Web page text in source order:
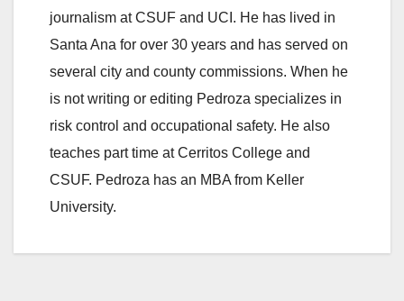
journalism at CSUF and UCI. He has lived in
Santa Ana for over 30 years and has served on
several city and county commissions. When he
is not writing or editing Pedroza specializes in
risk control and occupational safety. He also
teaches part time at Cerritos College and
CSUF. Pedroza has an MBA from Keller
University.